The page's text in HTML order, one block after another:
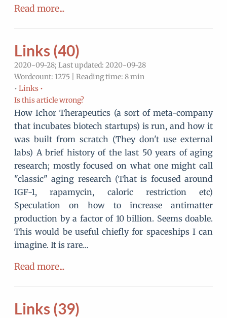
Read more...
Links (40)
2020-09-28; Last updated: 2020-09-28
Wordcount: 1275 | Reading time: 8 min
• Links •
Is this article wrong?
How Ichor Therapeutics (a sort of meta-company
that incubates biotech startups) is run, and how it
was built from scratch (They don't use external
labs) A brief history of the last 50 years of aging
research; mostly focused on what one might call
"classic" aging research (That is focused around
IGF-1, rapamycin, caloric restriction etc)
Speculation on how to increase antimatter
production by a factor of 10 billion. Seems doable.
This would be useful chiefly for spaceships I can
imagine. It is rare…
Read more...
Links (39)